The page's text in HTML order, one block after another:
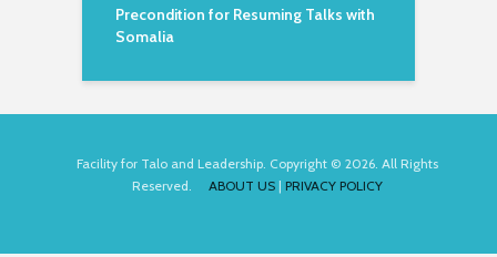
Precondition for Resuming Talks with
Somalia
Facility for Talo and Leadership. Copyright © 2026. All Rights
Reserved. ABOUT US | PRIVACY POLICY